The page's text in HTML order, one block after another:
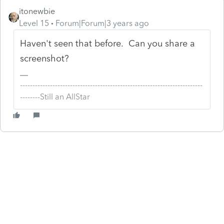
itonewbie
Level 15
Forum|Forum|3 years ago
Haven't seen that before. Can you share a
screenshot?
-------------------------------------------------------------------------
--------Still an AllStar